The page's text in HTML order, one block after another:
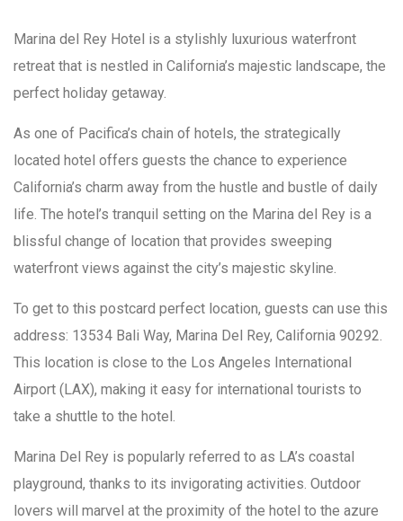
Marina del Rey Hotel is a stylishly luxurious waterfront
retreat that is nestled in California’s majestic landscape, the
perfect holiday getaway.
As one of Pacifica’s chain of hotels, the strategically
located hotel offers guests the chance to experience
California’s charm away from the hustle and bustle of daily
life. The hotel’s tranquil setting on the Marina del Rey is a
blissful change of location that provides sweeping
waterfront views against the city’s majestic skyline.
To get to this postcard perfect location, guests can use this
address: 13534 Bali Way, Marina Del Rey, California 90292.
This location is close to the Los Angeles International
Airport (LAX), making it easy for international tourists to
take a shuttle to the hotel.
Marina Del Rey is popularly referred to as LA’s coastal
playground, thanks to its invigorating activities. Outdoor
lovers will marvel at the proximity of the hotel to the azure